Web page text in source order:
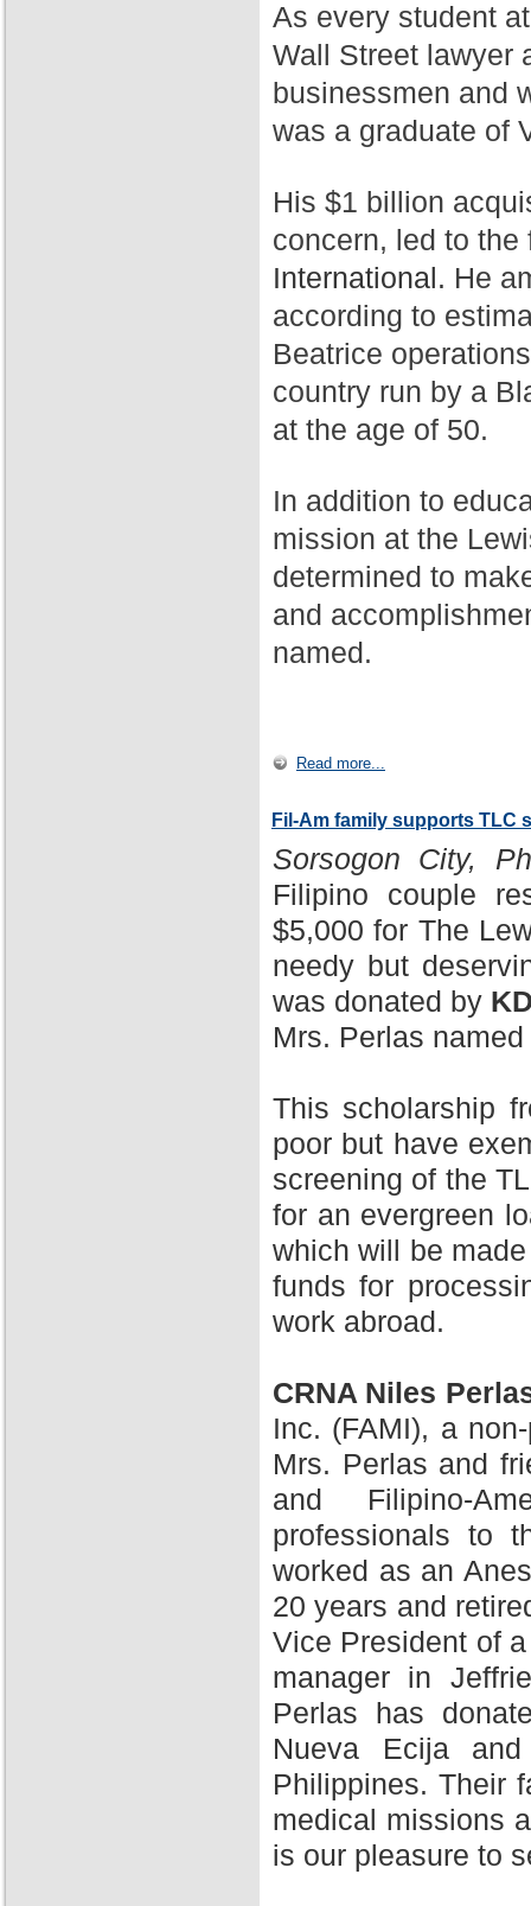
As every student
Wall Street lawyer
businessmen and
was a graduate of
His $1 billion
concern, led to
International. He
according to
Beatrice
country run by a
at the age of 50.
In addition to
mission at the
determined to
and
named.
Read more...
Fil-Am family supports TLC
Sorsogon City,
Filipino couple
$5,000 for The
needy but
was donated by
Mrs. Perlas
This scholarship
poor but have
screening of the
for an evergreen
which will be
funds for
work abroad.
CRNA Niles
Inc. (FAMI), a
Mrs. Perlas and
and Filipino-
professionals to
worked as an
20 years and
Vice President of
manager in
Perlas has
Nueva Ecija
Philippines. Their
medical missions
is our pleasure to